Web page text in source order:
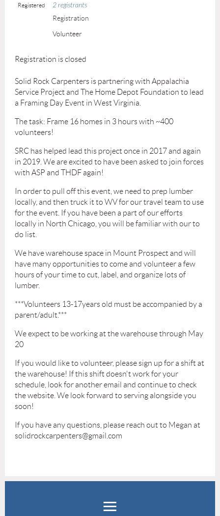
Registered 2 registrants
Registration
Volunteer
Registration is closed
Solid Rock Carpenters is partnering with Appalachia
Service Project and The Home Depot Foundation to lead
a Framing Day Event in West Virginia.
The task: Frame 16 homes in 3 hours with ~400
volunteers!
SRC has helped lead this project once in 2017 and again
in 2019. We are excited to have been asked to join forces
with ASP and THDF again!
In order to pull off this event, we need to prep lumber
locally, and then truck it to WV for our travel team to use
for the event. If you have been a part of our efforts
locally in North Chicago, you will be familiar with our to
do list.
We have warehouse space in Mount Prospect and will
have many opportunities to come and volunteer a few
hours of your time to cut, label, and organize lots of
lumber.
***Volunteers 13-17years old must be accompanied by a
parent/adult.***
We expect to be working at the warehouse through May
20
If you would like to volunteer, please sign up for a shift at
the warehouse! If this shift doesn't work for your
schedule, look for another email and continue to check
the website. We look forward to serving alongside you
soon!
If you have any questions, please reach out to Megan at
solidrockcarpenters@gmail.com